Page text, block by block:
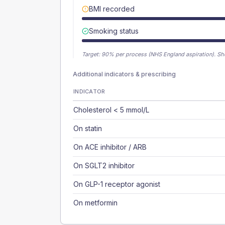
BMI recorded
Smoking status
Target: 90% per process (NHS England aspiration).
Additional indicators & prescribing
INDICATOR
Cholesterol < 5 mmol/L
On statin
On ACE inhibitor / ARB
On SGLT2 inhibitor
On GLP-1 receptor agonist
On metformin